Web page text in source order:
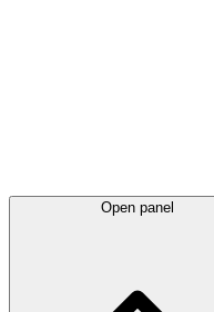
Open panel